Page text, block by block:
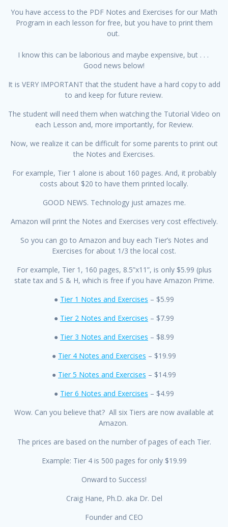
You have access to the PDF Notes and Exercises for our Math
Program in each lesson for free, but you have to print them
out.
I know this can be laborious and maybe expensive, but . . .
Good news below!
It is VERY IMPORTANT that the student have a hard copy to add
to and keep for future review.
The student will need them when watching the Tutorial Video on
each Lesson and, more importantly, for Review.
Now, we realize it can be difficult for some parents to print out
the Notes and Exercises.
For example, Tier 1 alone is about 160 pages. And, it probably
costs about $20 to have them printed locally.
GOOD NEWS. Technology just amazes me.
Amazon will print the Notes and Exercises very cost effectively.
So you can go to Amazon and buy each Tier’s Notes and
Exercises for about 1/3 the local cost.
For example, Tier 1, 160 pages, 8.5”x11”, is only $5.99 (plus
state tax and S & H, which is free if you have Amazon Prime.
● Tier 1 Notes and Exercises – $5.99
● Tier 2 Notes and Exercises – $7.99
● Tier 3 Notes and Exercises – $8.99
● Tier 4 Notes and Exercises – $19.99
● Tier 5 Notes and Exercises – $14.99
● Tier 6 Notes and Exercises – $4.99
Wow. Can you believe that? All six Tiers are now available at
Amazon.
The prices are based on the number of pages of each Tier.
Example: Tier 4 is 500 pages for only $19.99
Onward to Success!
Craig Hane, Ph.D. aka Dr. Del
Founder and CEO